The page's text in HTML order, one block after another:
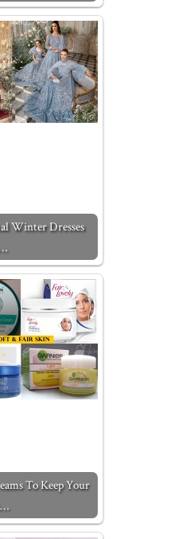
Winter Dresses
To Keep Your